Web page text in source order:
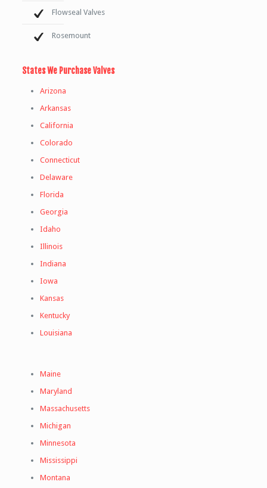
Flowseal Valves
Rosemount
States We Purchase Valves
Arizona
Arkansas
California
Colorado
Connecticut
Delaware
Florida
Georgia
Idaho
Illinois
Indiana
Iowa
Kansas
Kentucky
Louisiana
Maine
Maryland
Massachusetts
Michigan
Minnesota
Mississippi
Montana